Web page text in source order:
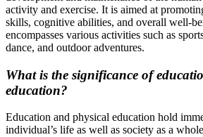
activity and exercise. It is aimed at
skills, cognitive abilities, and overall well-
encompasses various activities such as
dance, and outdoor adventures.
What is the significance of
education?
Education and physical education hold
individual’s life as well as society as a